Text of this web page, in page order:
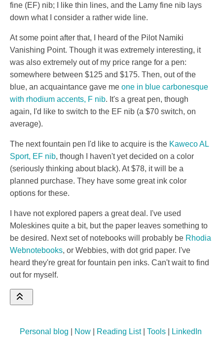
fine (EF) nib; I like thin lines, and the Lamy fine nib lays
down what I consider a rather wide line.
At some point after that, I heard of the Pilot Namiki
Vanishing Point. Though it was extremely interesting, it
was also extremely out of my price range for a pen:
somewhere between $125 and $175. Then, out of the
blue, an acquaintance gave me one in blue carbonesque
with rhodium accents, F nib. It's a great pen, though
again, I'd like to switch to the EF nib (a $70 switch, on
average).
The next fountain pen I'd like to acquire is the Kaweco AL
Sport, EF nib, though I haven't yet decided on a color
(seriously thinking about black). At $78, it will be a
planned purchase. They have some great ink color
options for these.
I have not explored papers a great deal. I've used
Moleskines quite a bit, but the paper leaves something to
be desired. Next set of notebooks will probably be Rhodia
Webnotebooks, or Webbies, with dot grid paper. I've
heard they're great for fountain pen inks. Can't wait to find
out for myself.
Personal blog Now| Reading List| Tools| LinkedIn